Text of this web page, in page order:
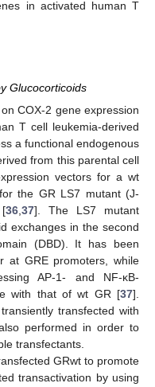
in activated human T
Glucocorticoids
COX-2 gene expression
T cell leukemia-derived
a functional endogenous
from this parental cell
vectors for a wt
the GR LS7 mutant (J-
[36 37]. The LS7 mutant
exchanges in the second
(DBD). It has been
at GRE promoters, while
AP-1- and NF-κB-
with that of wt GR [37].
transfected with
performed in order to
transfectants.
GRwt to promote
transactivation by using